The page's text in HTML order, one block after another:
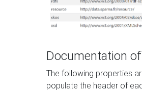
Documentation
The following properties
populate the header of